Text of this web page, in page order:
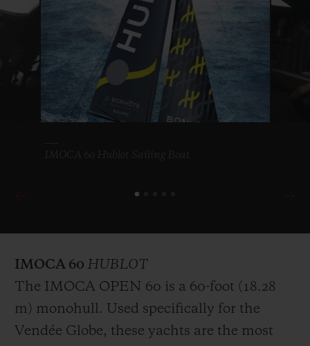
since 1989, this non-stop, single-handed
round-the-world race with no assistance is a
legendary event regarded as the holy grail
for sailors. A world tour from West to East
via the three capes (Good Hope, Leeuwin
and Horn), crossing four oceans and some
For Alan Roura, three years of preparation
Roaring Forties and Furious Fifties as he
makes history with Hublot by his side. His
third consecutive Vendée Globe, the tenth
edition and one objective: victory.
IMOCA 60 HUBLOT
The IMOCA OPEN 60 is a 60-foot (18.28
m) monohull. Used specifically for the
Vendée Globe, these yachts are the most